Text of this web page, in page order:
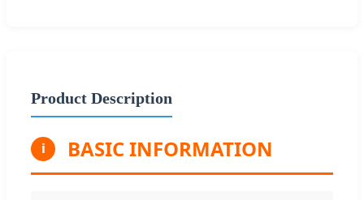
Product Description
i BASIC INFORMATION